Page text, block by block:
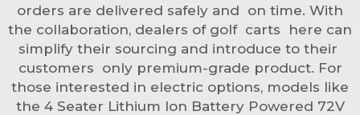
orders are delivered safely and on time. With
the collaboration, dealers of golf carts here can
simplify their sourcing and introduce to their
customers only premium-grade product. For
those interested in electric options, models like
the 4 Seater Lithium Ion Battery Powered 72V